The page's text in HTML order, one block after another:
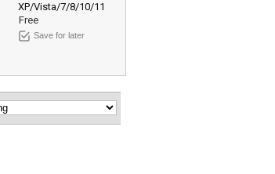
XP/Vista/7/8/10/11
Free
Save for later